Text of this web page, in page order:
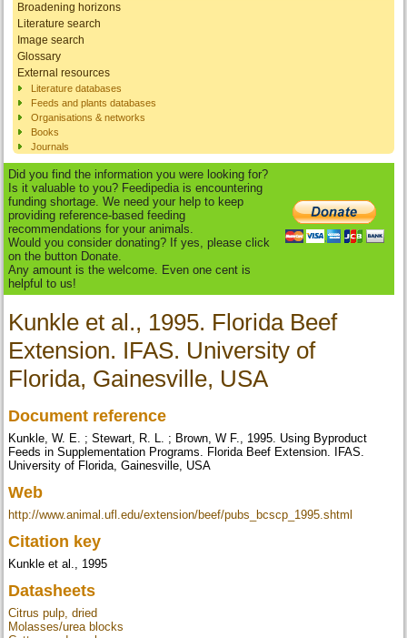
Broadening horizons
Literature search
Image search
Glossary
External resources
Literature databases
Feeds and plants databases
Organisations & networks
Books
Journals
Did you find the information you were looking for?
Is it valuable to you? Feedipedia is encountering
funding shortage. We need your help to keep
providing reference-based feeding
recommendations for your animals.
Would you consider donating? If yes, please click
on the button Donate.
Any amount is the welcome. Even one cent is
helpful to us!
Kunkle et al., 1995. Florida Beef
Extension. IFAS. University of
Florida, Gainesville, USA
Document reference
Kunkle, W. E. ; Stewart, R. L. ; Brown, W F., 1995. Using Byproduct
Feeds in Supplementation Programs. Florida Beef Extension. IFAS.
University of Florida, Gainesville, USA
Web
http://www.animal.ufl.edu/extension/beef/pubs_bcscp_1995.shtml
Citation key
Kunkle et al., 1995
Datasheets
Citrus pulp, dried
Molasses/urea blocks